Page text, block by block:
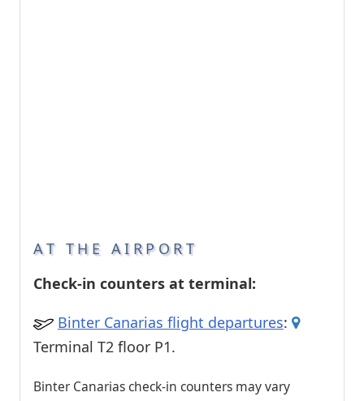
AT THE AIRPORT
Check-in counters at terminal:
Binter Canarias flight departures:
Terminal T2 floor P1.
Binter Canarias check-in counters may vary